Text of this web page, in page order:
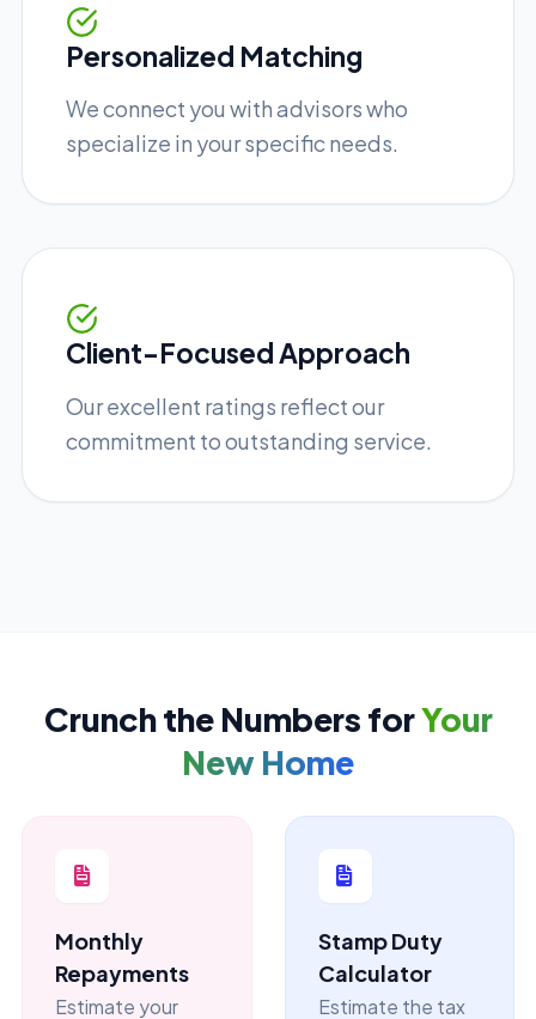
Personalized Matching
We connect you with advisors who
specialize in your specific needs.
Client-Focused Approach
Our excellent ratings reflect our
commitment to outstanding service.
Crunch the Numbers forYour
New Home
Monthly
Repayments
Estimate your
Stamp Duty
Calculator
Estimate the tax